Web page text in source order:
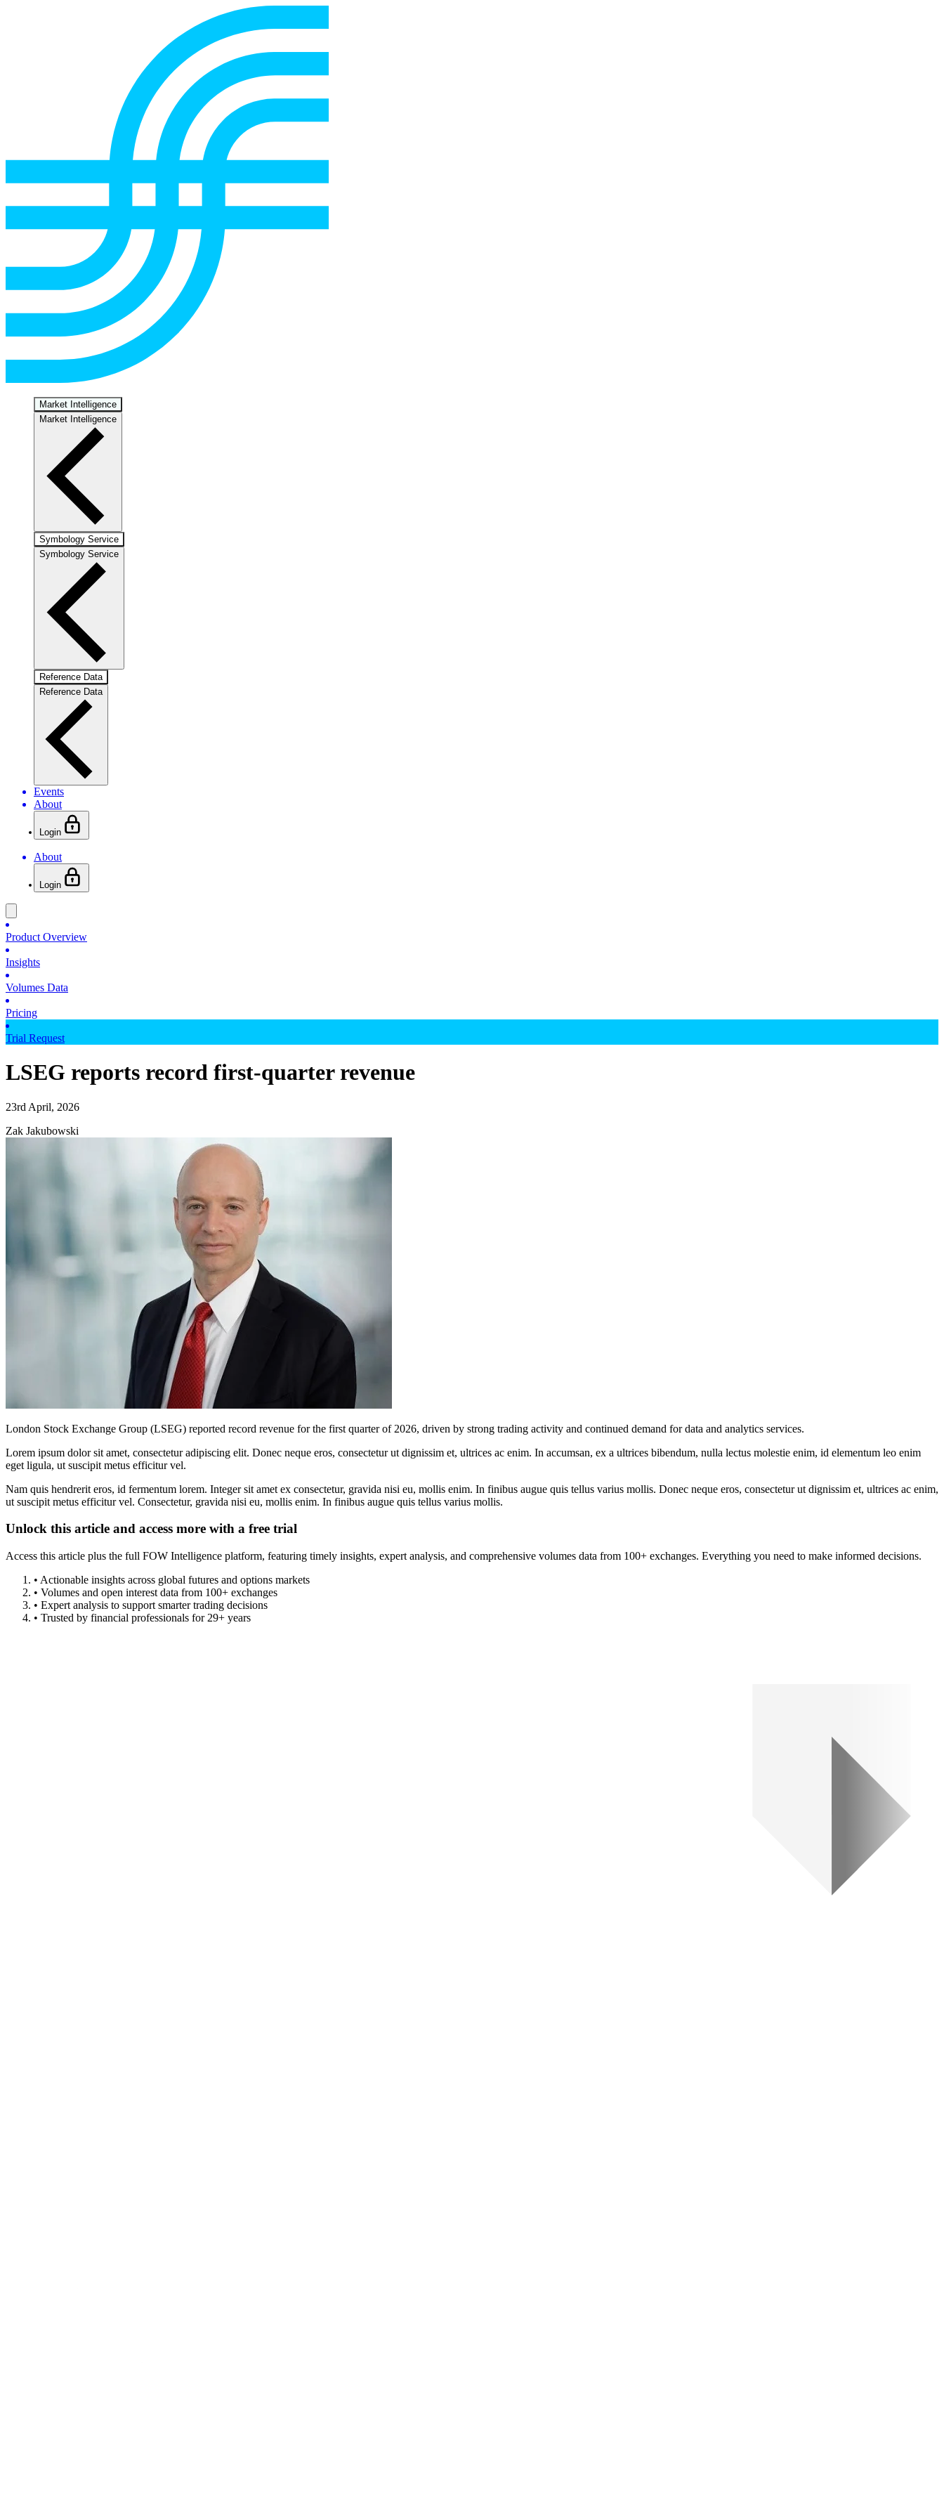
Market Intelligence
Market Intelligence
Symbology Service
Symbology Service
Reference Data
Reference Data
Events
About
Login
About
Login
Product Overview
Insights
Volumes Data
Pricing
Trial Request
LSEG reports record first-quarter revenue
23rd April, 2026
Zak Jakubowski
London Stock Exchange Group (LSEG) reported record revenue for the first quarter of 2026, driven by strong trading activity and continued demand for data and analytics services.
Lorem ipsum dolor sit amet, consectetur adipiscing elit. Donec neque eros, consectetur ut dignissim et, ultrices ac enim. In accumsan, ex a ultrices bibendum, nulla lectus molestie enim, id elementum leo enim
eget ligula, ut suscipit metus efficitur vel.
Nam quis hendrerit eros, id fermentum lorem. Integer sit amet ex consectetur, gravida nisi eu, mollis enim. In finibus augue quis tellus varius mollis. Donec neque eros, consectetur ut dignissim et, ultrices ac enim,
ut suscipit metus efficitur vel. Consectetur, gravida nisi eu, mollis enim. In finibus augue quis tellus varius mollis.
Unlock this article and access more with a free trial
Access this article plus the full FOW Intelligence platform, featuring timely insights, expert analysis, and comprehensive volumes data from 100+ exchanges. Everything you need to make informed decisions.
• Actionable insights across global futures and options markets
• Volumes and open interest data from 100+ exchanges
• Expert analysis to support smarter trading decisions
• Trusted by financial professionals for 29+ years